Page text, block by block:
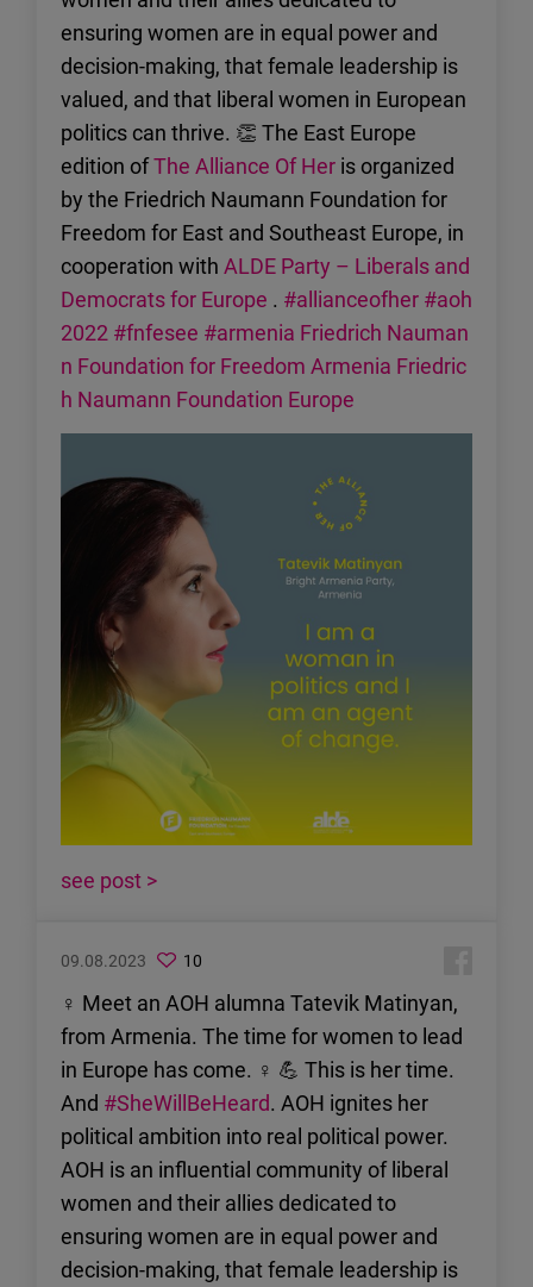
ensuring women are in equal power and
decision-making, that female leadership is
valued, and that liberal women in European
politics can thrive. 👏 The East Europe
edition ofThe Alliance Of Her is organized
by the Friedrich Naumann Foundation for
Freedom for East and Southeast Europe, in
cooperation with ALDE Party – Liberals and
Democrats for Europe . #allianceofher #aoh
2022 #fnfesee #armenia Friedrich Nauman
n Foundation for Freedom Armenia Friedric
h Naumann Foundation Europe
see post >
09.08.2023 10
♀ Meet an AOH alumna Tatevik Matinyan,
from Armenia. The time for women to lead
in Europe has come. ♀ 💪 This is her time.
And #SheWillBeHeard. AOH ignites her
political ambition into real political power.
AOH is an influential community of liberal
women and their allies dedicated to
ensuring women are in equal power and
decision-making, that female leadership is